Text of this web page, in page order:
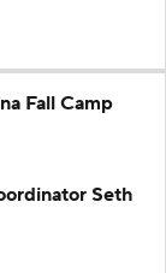
Fall Camp
Seth